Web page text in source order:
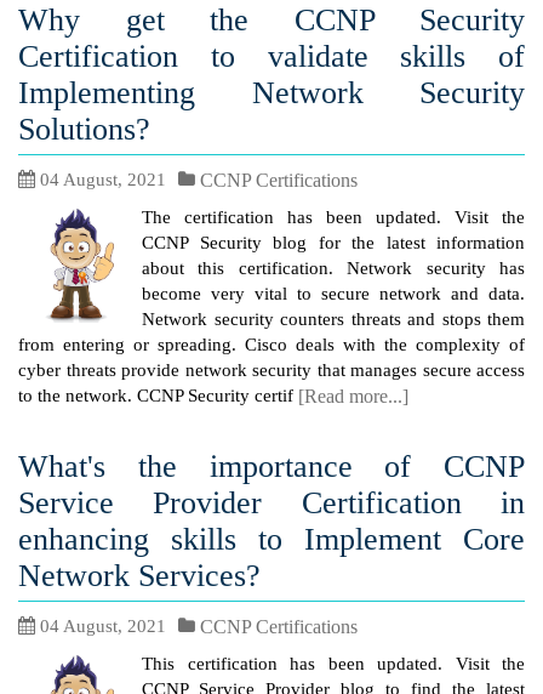
Why get the CCNP Security
Certification to validate skills of
Implementing Network Security
Solutions?
04 August, 2021 CCNP Certifications
The certification has been updated. Visit the
CCNP Security blog for the latest information
about this certification. Network security has
become very vital to secure network and data.
Network security counters threats and stops them
from entering or spreading. Cisco deals with the complexity of
cyber threats provide network security that manages secure access
to the network. CCNP Security certif [Read more...]
What's the importance of CCNP
Service Provider Certification in
enhancing skills to Implement Core
Network Services?
04 August, 2021 CCNP Certifications
This certification has been updated. Visit the
CCNP Service Provider blog to find the latest